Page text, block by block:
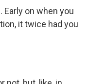
Early on when you
it twice had you